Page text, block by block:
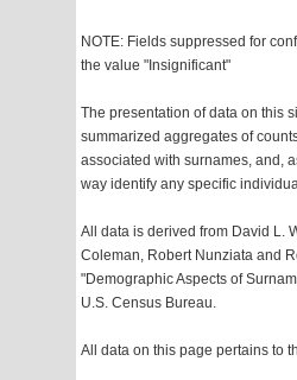
NOTE: Fields suppressed for
the value "Insignificant"
The presentation of data on this
summarized aggregates of
associated with surnames, and,
way identify any specific
All data is derived from David L.
Coleman, Robert Nunziata and
"Demographic Aspects of
U.S. Census Bureau.
All data on this page pertains to